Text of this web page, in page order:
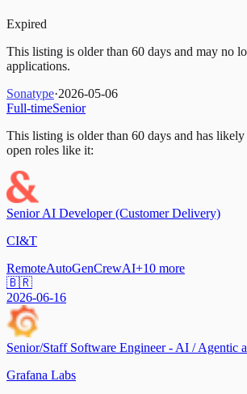
Expired
This listing is older than 60 days and may no
applications.
Sonatype·2026-05-06
Full-timeSenior
This listing is older than 60 days and has
open roles like it:
Senior AI Developer (Customer Delivery)
CI&T
RemoteAutoGenCrewAI+10 more
🇧🇷
2026-06-16
Senior/Staff Software Engineer - AI / Agentic
Grafana Labs